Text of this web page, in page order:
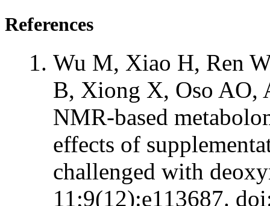
References
Wu M, Xiao H, Ren
B, Xiong X, Oso AO,
NMR-based
effects of
challenged with
11;9(12):e113687.